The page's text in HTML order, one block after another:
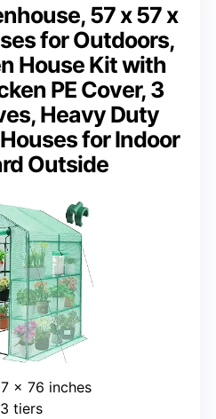
57 x 57 x
for Outdoors,
House Kit with
PE Cover, 3
Heavy Duty
for Indoor
Outside
x 76 inches
tiers